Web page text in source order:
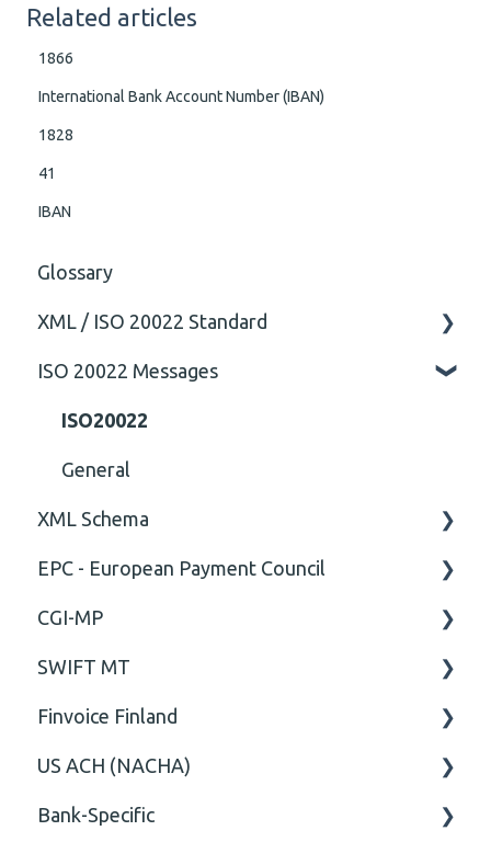
Related articles
1866
International Bank Account Number (IBAN)
1828
41
IBAN
Glossary
XML / ISO 20022 Standard
General
Technical
ISO 20022 Messages
ISO20022
General
XML Schema
Attribute
Comment
Closing Tag
Cvc-complex-type
Content
Cvc-elt
EPC - European Payment Council
General
Business rules
CGI-MP
General
CGI-MP Business rules
SWIFT MT
Field
Option
General
Finvoice Finland
General
Body
US ACH (NACHA)
Business rules
Bank-Specific